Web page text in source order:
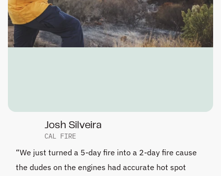
Josh Silveira
CAL FIRE
“We just turned a 5-day fire into a 2-day fire cause
the dudes on the engines had accurate hot spot